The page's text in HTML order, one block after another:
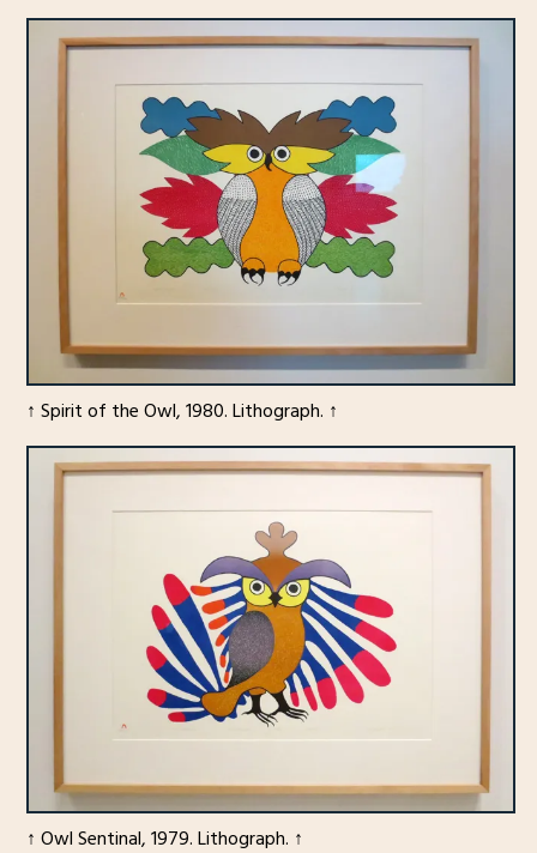
↑ Spirit of the Owl, 1980. Lithograph. ↑
↑ Owl Sentinal, 1979. Lithograph. ↑